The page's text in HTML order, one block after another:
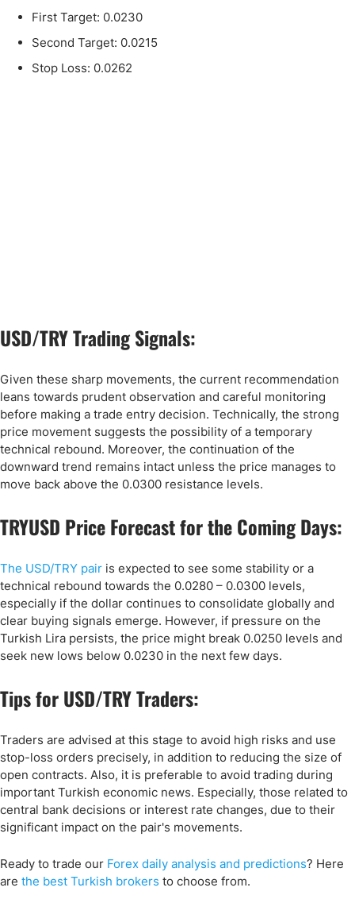
First Target: 0.0230
Second Target: 0.0215
Stop Loss: 0.0262
USD/TRY Trading Signals:
Given these sharp movements, the current recommendation
leans towards prudent observation and careful monitoring
before making a trade entry decision. Technically, the strong
price movement suggests the possibility of a temporary
technical rebound. Moreover, the continuation of the
downward trend remains intact unless the price manages to
move back above the 0.0300 resistance levels.
TRYUSD Price Forecast for the Coming Days:
The USD/TRY pair is expected to see some stability or a
technical rebound towards the 0.0280 – 0.0300 levels,
especially if the dollar continues to consolidate globally and
clear buying signals emerge. However, if pressure on the
Turkish Lira persists, the price might break 0.0250 levels and
seek new lows below 0.0230 in the next few days.
Tips for USD/TRY Traders:
Traders are advised at this stage to avoid high risks and use
stop-loss orders precisely, in addition to reducing the size of
open contracts. Also, it is preferable to avoid trading during
important Turkish economic news. Especially, those related to
central bank decisions or interest rate changes, due to their
significant impact on the pair's movements.
Ready to trade our Forex daily analysis and predictions? Here
are the best Turkish brokers to choose from.